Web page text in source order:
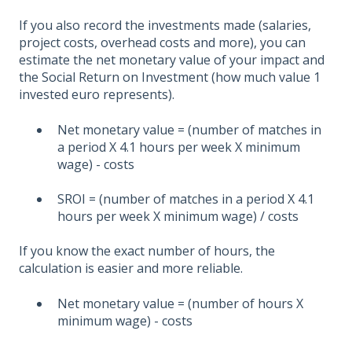
If you also record the investments made (salaries,
project costs, overhead costs and more), you can
estimate the net monetary value of your impact and
the Social Return on Investment (how much value 1
invested euro represents).
Net monetary value = (number of matches in
a period X 4.1 hours per week X minimum
wage) - costs
SROI = (number of matches in a period X 4.1
hours per week X minimum wage) / costs
If you know the exact number of hours, the
calculation is easier and more reliable.
Net monetary value = (number of hours X
minimum wage) - costs